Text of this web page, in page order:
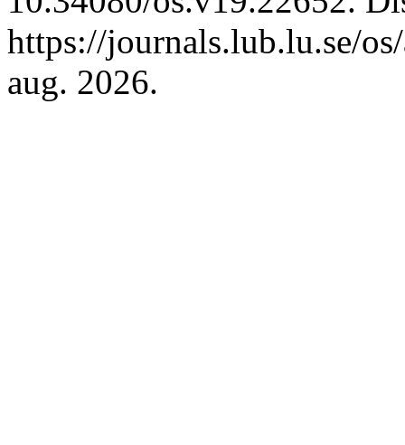
https://journals.lub.lu.se/
aug. 2026.